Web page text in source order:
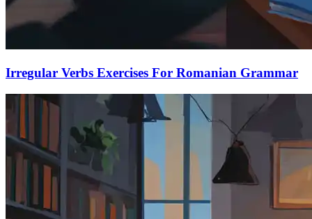
Irregular Verbs Exercises For Romanian Grammar